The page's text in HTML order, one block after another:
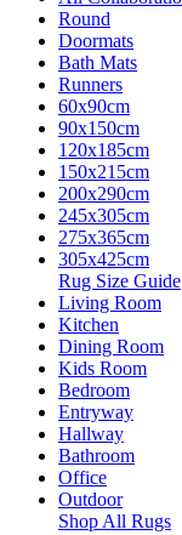
Round
Doormats
Bath Mats
Runners
60x90cm
90x150cm
120x185cm
150x215cm
200x290cm
245x305cm
275x365cm
305x425cm
Rug Size Guide
Living Room
Kitchen
Dining Room
Kids Room
Bedroom
Entryway
Hallway
Bathroom
Office
Outdoor
Shop All Rugs